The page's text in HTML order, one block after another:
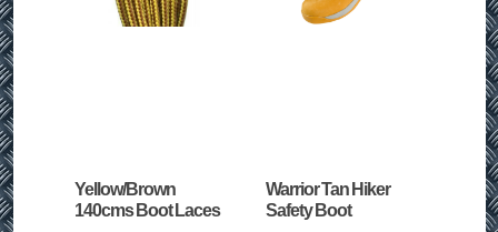
Yellow/Brown
140cms Boot Laces
Warrior Tan Hiker
Safety Boot